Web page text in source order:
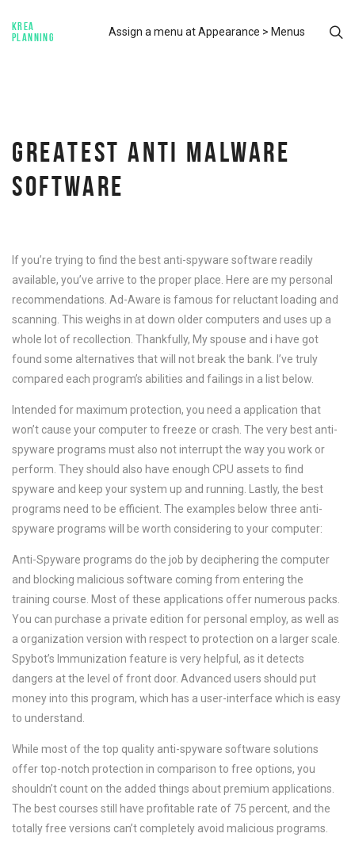
KREA
PLANNING
Assign a menu at Appearance > Menus
GREATEST ANTI MALWARE
SOFTWARE
If you’re trying to find the best anti-spyware software readily
available, you’ve arrive to the proper place. Here are my personal
recommendations. Ad-Aware is famous for reluctant loading and
scanning. This weighs in at down older computers and uses up a
whole lot of recollection. Thankfully, My spouse and i have got
found some alternatives that will not break the bank. I’ve truly
compared each program’s abilities and failings in a list below.
Intended for maximum protection, you need a application that
won’t cause your computer to freeze or crash. The very best anti-
spyware programs must also not interrupt the way you work or
perform. They should also have enough CPU assets to find
spyware and keep your system up and running. Lastly, the best
programs need to be efficient. The examples below three anti-
spyware programs will be worth considering to your computer:
Anti-Spyware programs do the job by deciphering the computer
and blocking malicious software coming from entering the
training course. Most of these applications offer numerous packs.
You can purchase a private edition for personal employ, as well as
a organization version with respect to protection on a larger scale.
Spybot’s Immunization feature is very helpful, as it detects
dangers at the level of front door. Advanced users should put
money into this program, which has a user-interface which is easy
to understand.
While most of the top quality anti-spyware software solutions
offer top-notch protection in comparison to free options, you
shouldn’t count on the added things about premium applications.
The best courses still have profitable rate of 75 percent, and the
totally free versions can’t completely avoid malicious programs.